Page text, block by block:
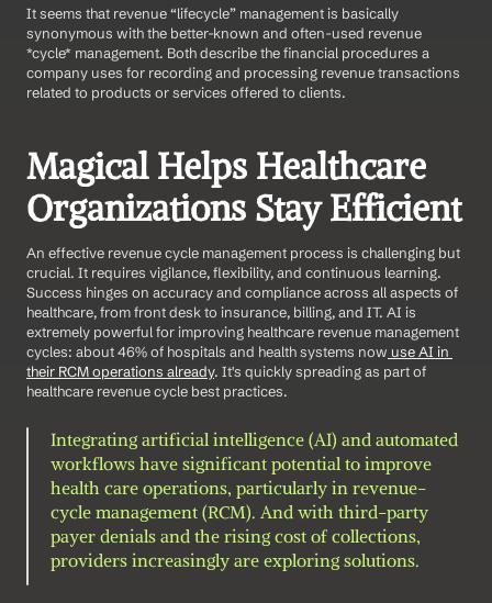
It seems that revenue “lifecycle” management is basically
synonymous with the better-known and often-used revenue
*cycle* management. Both describe the financial procedures a
company uses for recording and processing revenue transactions
related to products or services offered to clients.
Magical Helps Healthcare
Organizations Stay Efficient
An effective revenue cycle management process is challenging but
crucial. It requires vigilance, flexibility, and continuous learning.
Success hinges on accuracy and compliance across all aspects of
healthcare, from front desk to insurance, billing, and IT. AI is
extremely powerful for improving healthcare revenue management
cycles: about 46% of hospitals and health systems now use AI in
their RCM operations already. It's quickly spreading as part of
healthcare revenue cycle best practices.
Integrating artificial intelligence (AI) and automated
workflows have significant potential to improve
health care operations, particularly in revenue-
cycle management (RCM). And with third-party
payer denials and the rising cost of collections,
providers increasingly are exploring solutions.